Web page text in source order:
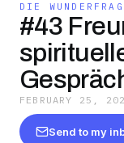
DIE
#43
FEBRUARY 25,
Send to my